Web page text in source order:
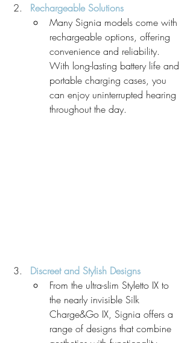
Rechargeable Solutions
Many Signia models come with
rechargeable options, offering
convenience and reliability.
With long-lasting battery life and
portable charging cases, you
can enjoy uninterrupted hearing
throughout the day.
Discreet and Stylish Designs
From the ultra-slim Styletto IX to
the nearly invisible Silk
Charge&Go IX, Signia offers a
range of designs that combine